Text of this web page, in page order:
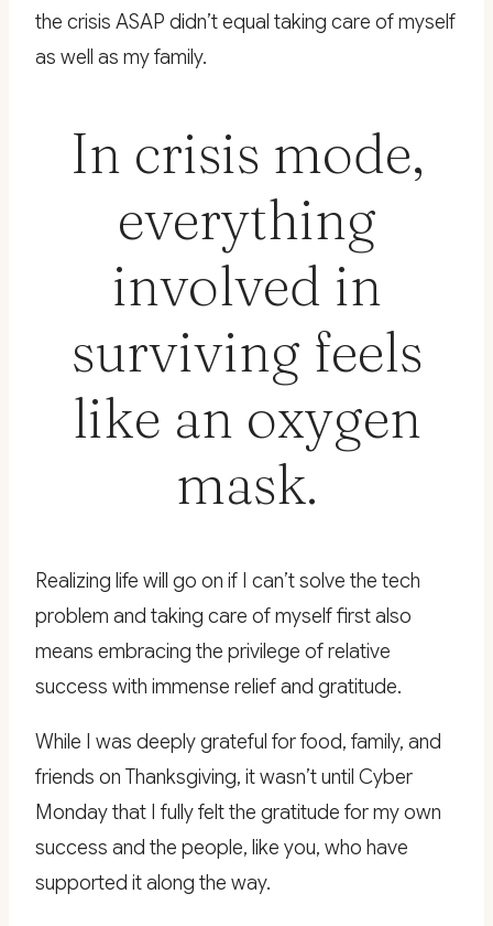
the crisis ASAP didn’t equal taking care of myself
as well as my family.
In crisis mode,
everything
involved in
surviving feels
like an oxygen
mask.
Realizing life will go on if I can’t solve the tech
problem and taking care of myself first also
means embracing the privilege of relative
success with immense relief and gratitude.
While I was deeply grateful for food, family, and
friends on Thanksgiving, it wasn’t until Cyber
Monday that I fully felt the gratitude for my own
success and the people, like you, who have
supported it along the way.